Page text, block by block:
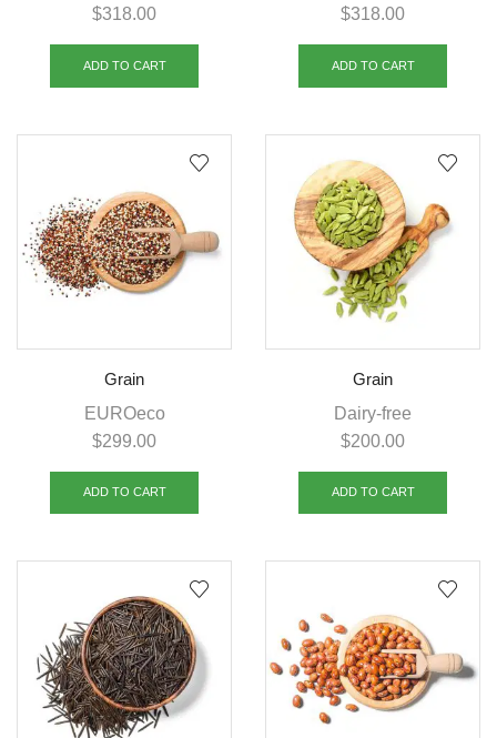
$318.00
ADD TO CART
$318.00
ADD TO CART
Grain
EUROeco
$299.00
ADD TO CART
Grain
Dairy-free
$200.00
ADD TO CART